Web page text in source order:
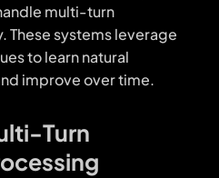
multi-turn
systems leverage
to learn natural
improve over time.
Turn